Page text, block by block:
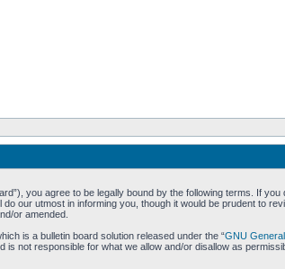
you agree to be legally bound by the following terms. If
our utmost in informing you, though it would be prudent to
or amended.
is a bulletin board solution released under the “GNU
not responsible for what we allow and/or disallow as